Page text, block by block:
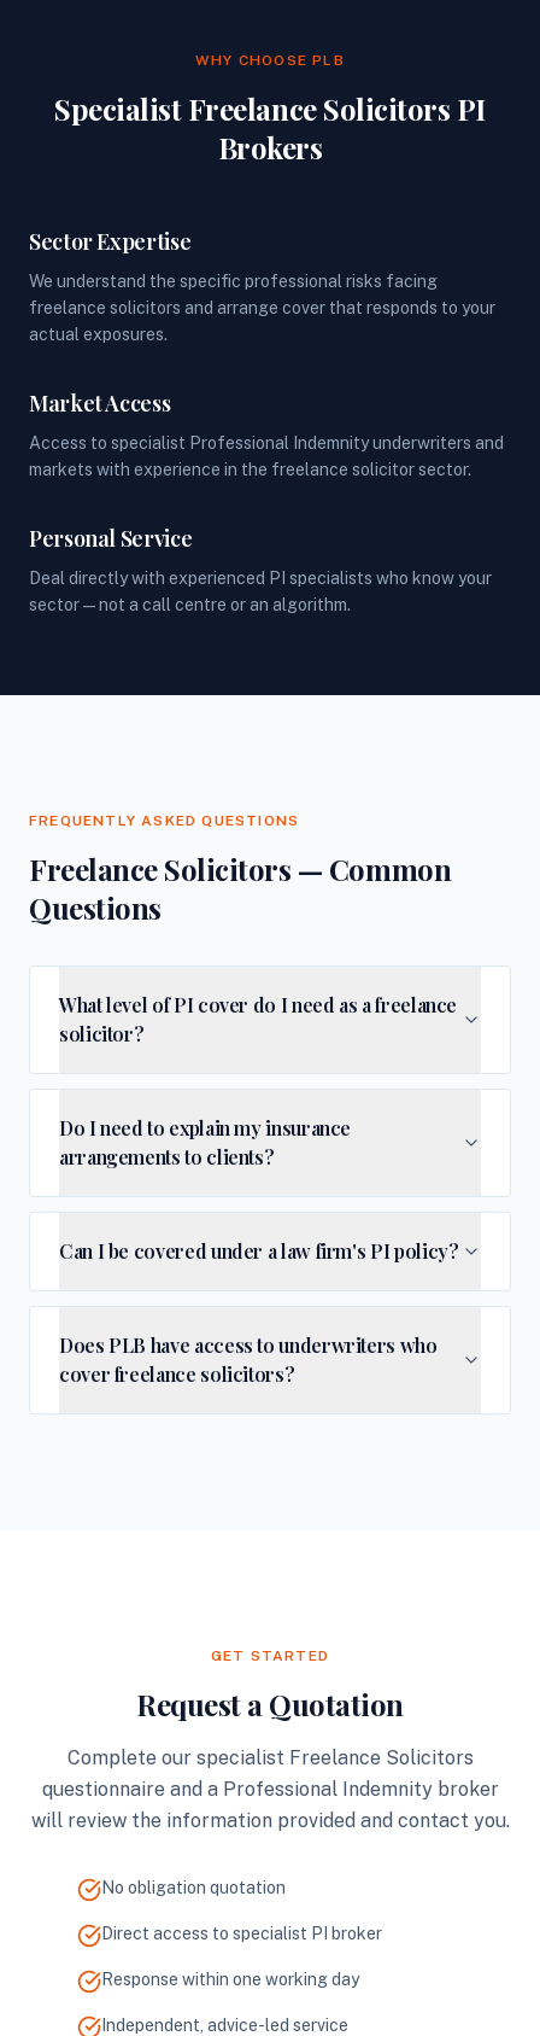
WHY CHOOSE PLB
Specialist Freelance Solicitors PI
Brokers
Sector Expertise
We understand the specific professional risks facing
freelance solicitors and arrange cover that responds to your
actual exposures.
Market Access
Access to specialist Professional Indemnity underwriters and
markets with experience in the freelance solicitor sector.
Personal Service
Deal directly with experienced PI specialists who know your
sector — not a call centre or an algorithm.
FREQUENTLY ASKED QUESTIONS
Freelance Solicitors — Common
Questions
What level of PI cover do I need as a freelance
solicitor?
Do I need to explain my insurance
arrangements to clients?
Can I be covered under a law firm's PI policy?
Does PLB have access to underwriters who
cover freelance solicitors?
GET STARTED
Request a Quotation
Complete our specialist Freelance Solicitors
questionnaire and a Professional Indemnity broker
will review the information provided and contact you.
No obligation quotation
Direct access to specialist PI broker
Response within one working day
Independent, advice-led service